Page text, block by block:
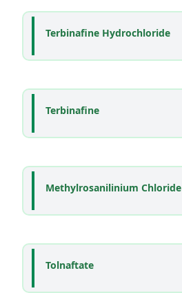
Terbinafine Hydrochloride
Terbinafine
Methylrosanilinium Chloride
Tolnaftate